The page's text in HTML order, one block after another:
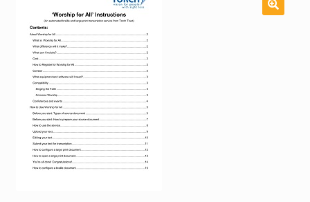
Shop
Torch website